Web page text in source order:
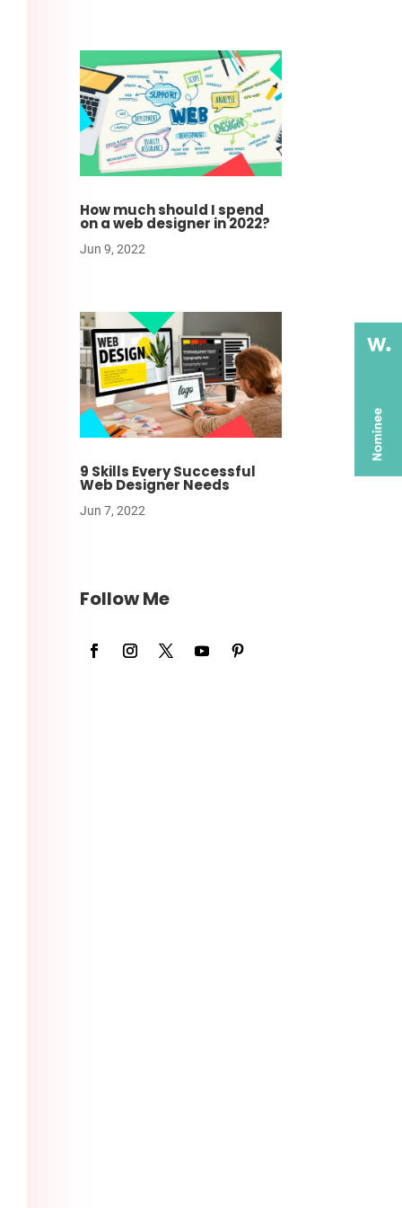
How much should I spend
on a web designer in 2022?
Jun 9, 2022
9 Skills Every Successful
Web Designer Needs
Jun 7, 2022
Follow Me